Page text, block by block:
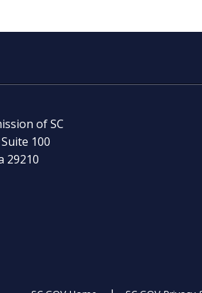
of SC
100
29210